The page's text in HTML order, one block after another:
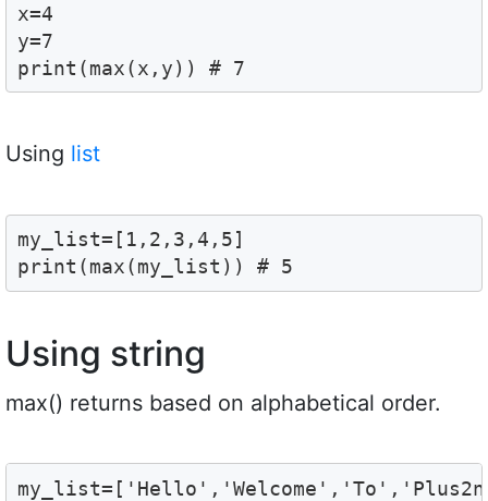
x=4
y=7
print(max(x,y)) # 7
Using list
my_list=[1,2,3,4,5]
print(max(my_list)) # 5
Using string
max() returns based on alphabetical order.